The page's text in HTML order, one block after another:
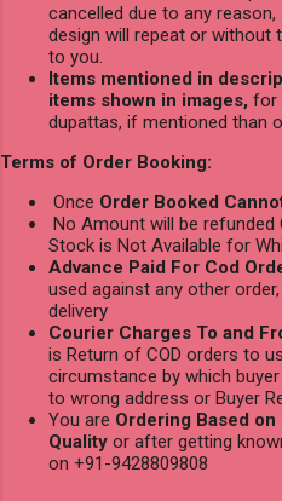
cancelled due to any
design will repeat or without
to you.
Items mentioned in
items shown in images, for
dupattas, if mentioned than
Terms of Order Booking:
Once Order Booked
No Amount will be
Stock is Not Available for
Advance Paid For Cod
used against any other order,
delivery
Courier Charges To and
is Return of COD orders to
circumstance by which
to wrong address or Buyer
You are Ordering Based
Quality or after getting
on +91-9428809808